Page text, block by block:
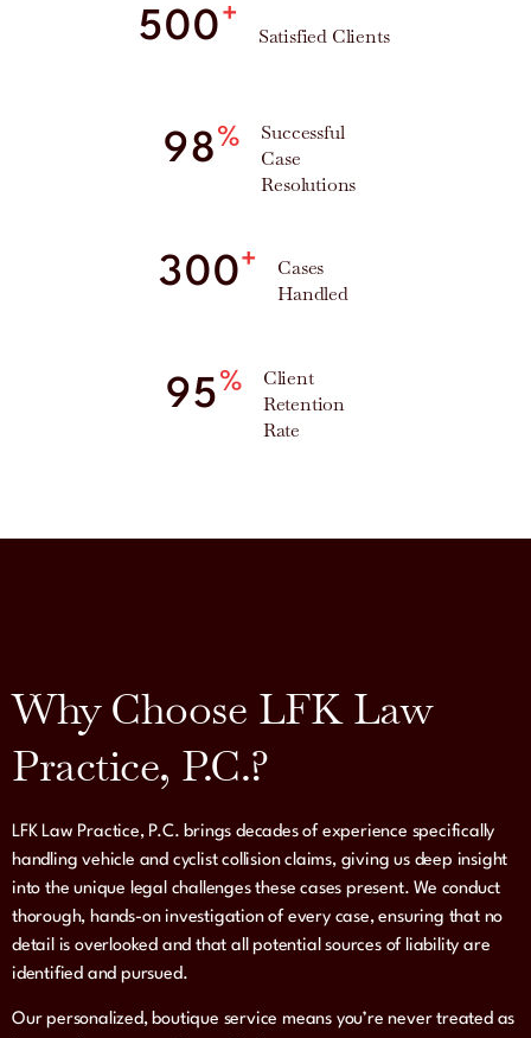
500+
Satisfied Clients
98%
Successful
Case
Resolutions
300+
Cases
Handled
95%
Client
Retention
Rate
Why Choose LFK Law
Practice, P.C.?
LFK Law Practice, P.C. brings decades of experience specifically
handling vehicle and cyclist collision claims, giving us deep insight
into the unique legal challenges these cases present. We conduct
thorough, hands-on investigation of every case, ensuring that no
detail is overlooked and that all potential sources of liability are
identified and pursued.
Our personalized, boutique service means you’re never treated as